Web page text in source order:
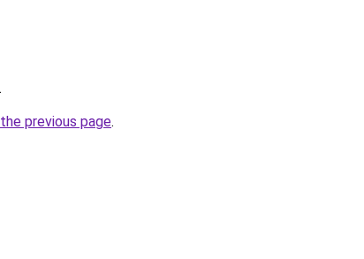
.
previous page.